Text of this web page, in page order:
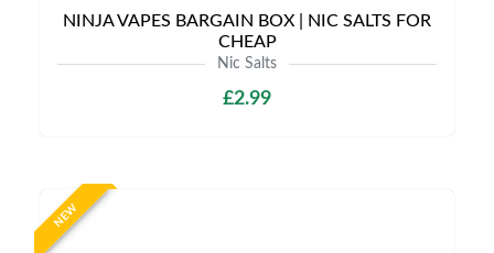
NINJA VAPES BARGAIN BOX | NIC SALTS FOR
CHEAP
Nic Salts
£2.99
NEW